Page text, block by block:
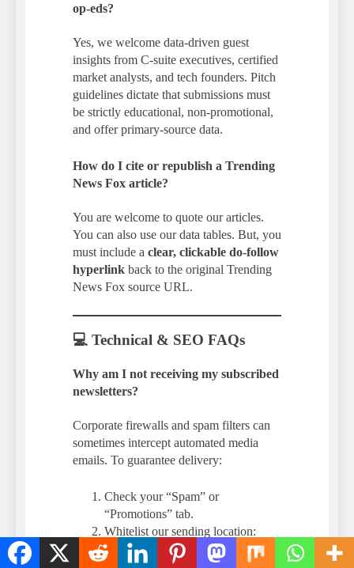
op-eds?
Yes, we welcome data-driven guest
insights from C-suite executives, certified
market analysts, and tech founders. Pitch
guidelines dictate that submissions must
be strictly educational, non-promotional,
and offer primary-source data.
How do I cite or republish a Trending
News Fox article?
You are welcome to quote our articles.
You can also use our data tables. But, you
must include a clear, clickable do-follow
hyperlink back to the original Trending
News Fox source URL.
💻 Technical & SEO FAQs
Why am I not receiving my subscribed
newsletters?
Corporate firewalls and spam filters can
sometimes intercept automated media
emails. To guarantee delivery:
Check your “Spam” or
“Promotions” tab.
Whitelist our sending location:
admin@trendingnewsfox.c